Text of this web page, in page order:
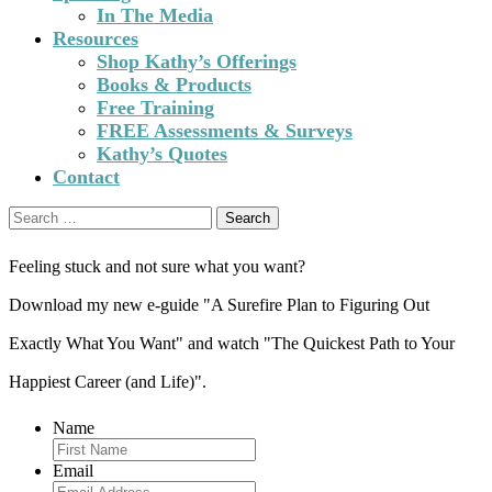
In The Media
Resources
Shop Kathy’s Offerings
Books & Products
Free Training
FREE Assessments & Surveys
Kathy’s Quotes
Contact
Search
for:
Feeling stuck and not sure what you want?
Download my new e-guide "A Surefire Plan to Figuring Out
Exactly What You Want" and watch "The Quickest Path to Your
Happiest Career (and Life)".
Name
Email